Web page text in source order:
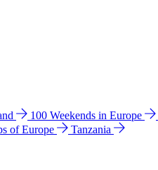
100 Weekends in Europe
of Europe
Tanzania